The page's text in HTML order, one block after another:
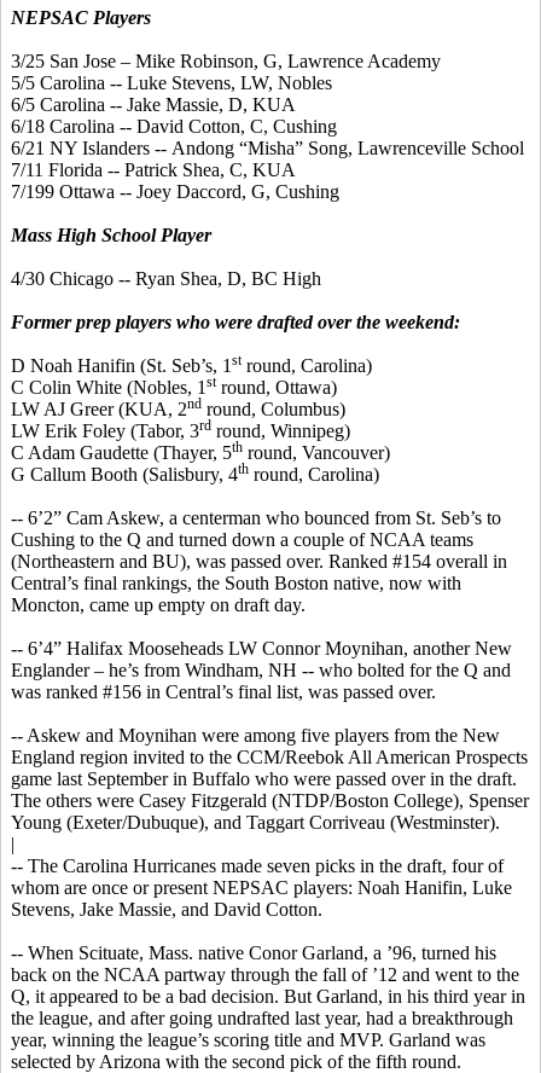
NEPSAC Players
3/25 San Jose – Mike Robinson, G, Lawrence Academy
5/5 Carolina -- Luke Stevens, LW, Nobles
6/5 Carolina -- Jake Massie, D, KUA
6/18 Carolina -- David Cotton, C, Cushing
6/21 NY Islanders -- Andong “Misha” Song, Lawrenceville School
7/11 Florida -- Patrick Shea, C, KUA
7/199 Ottawa -- Joey Daccord, G, Cushing
Mass High School Player
4/30 Chicago -- Ryan Shea, D, BC High
Former prep players who were drafted over the weekend:
D Noah Hanifin (St. Seb’s, 1 stround, Carolina)
C Colin White (Nobles, 1 stround, Ottawa)
LW AJ Greer (KUA, 2nd round, Columbus)
LW Erik Foley (Tabor, 3rd round, Winnipeg)
C Adam Gaudette (Thayer, 5th round, Vancouver)
G Callum Booth (Salisbury, 4th round, Carolina)
-- 6’2” Cam Askew, a centerman who bounced from St. Seb’s to
Cushing to the Q and turned down a couple of NCAA teams
(Northeastern and BU), was passed over. Ranked #154 overall in
Central’s final rankings, the South Boston native, now with
Moncton, came up empty on draft day.
-- 6’4” Halifax Mooseheads LW Connor Moynihan, another New
Englander – he’s from Windham, NH -- who bolted for the Q and
was ranked #156 in Central’s final list, was passed over.
-- Askew and Moynihan were among five players from the New
England region invited to the CCM/Reebok All American Prospects
game last September in Buffalo who were passed over in the draft.
The others were Casey Fitzgerald (NTDP/Boston College), Spenser
Young (Exeter/Dubuque), and Taggart Corriveau (Westminster).
|
-- The Carolina Hurricanes made seven picks in the draft, four of
whom are once or present NEPSAC players: Noah Hanifin, Luke
Stevens, Jake Massie, and David Cotton.
-- When Scituate, Mass. native ConorGarland, a ’96, turned his
back on the NCAA partway through the fall of ’12 and went to the
Q, it appeared to be a bad decision. But Garland, in his third year in
the league, and after going undrafted last year, had a breakthrough
year, winning the league’s scoring title and MVP. Garland was
selected by Arizona with the second pick of the fifth round.